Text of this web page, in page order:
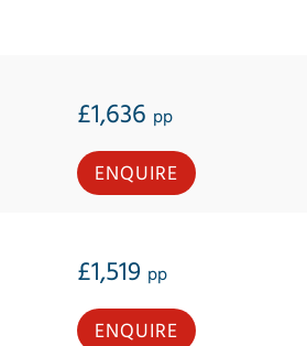
£1,636 pp
ENQUIRE
£1,519 pp
ENQUIRE